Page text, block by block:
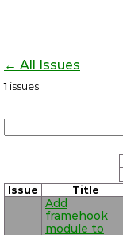
← All Issues
1 issues
Issue Title
Add
framehook
module to